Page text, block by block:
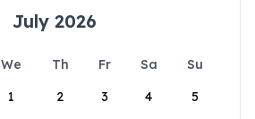
July 2026
We Th Fr Sa
Su
1
2 3 4 5